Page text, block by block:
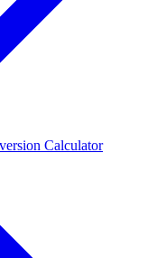
Calculator